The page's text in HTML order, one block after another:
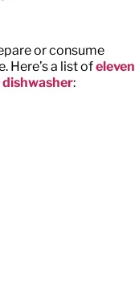
or consume
Here’s a list ofeleven
: